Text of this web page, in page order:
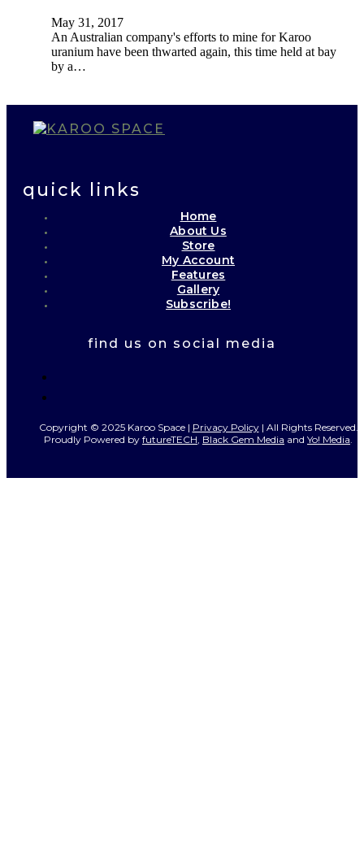
May 31, 2017
An Australian company's efforts to mine for Karoo
uranium have been thwarted again, this time held at bay
by a…
quick links
Home
About Us
Store
My Account
Features
Gallery
Subscribe!
find us on social media
Copyright © 2025 Karoo Space | Privacy Policy| All Rights Reserved.
Proudly Powered by futureTECH, Black Gem Media and Yo! Media.